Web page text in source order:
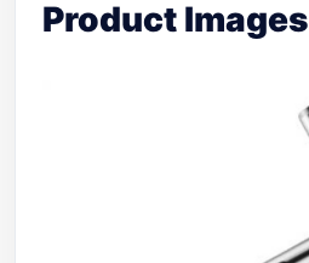
Product Images